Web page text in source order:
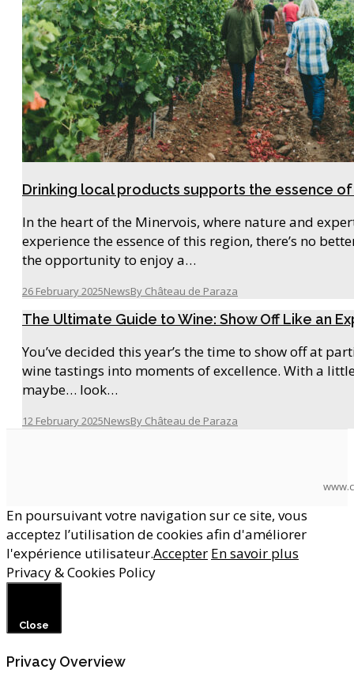
Drinking local products supports the essence
In the heart of the Minervois, where nature and
experience the essence of this region, there’s no
the opportunity to enjoy a…
26 February 2025NewsBy Château de Paraza
The Ultimate Guide to Wine: Show Off Like an
You’ve decided this year’s the time to show off at
wine tastings into moments of excellence. With a
maybe… look…
12 February 2025NewsBy Château de Paraza
En poursuivant votre navigation sur ce site, vous
acceptez l’utilisation de cookies afin d'améliorer
l'expérience utilisateur.Accepter En savoir plus
Privacy & Cookies Policy
Close
Privacy Overview